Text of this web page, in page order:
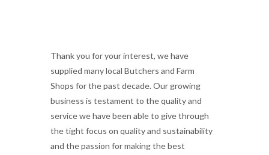
Thank you for your interest, we have
supplied many local Butchers and Farm
Shops for the past decade. Our growing
business is testament to the quality and
service we have been able to give through
the tight focus on quality and sustainability
and the passion for making the best